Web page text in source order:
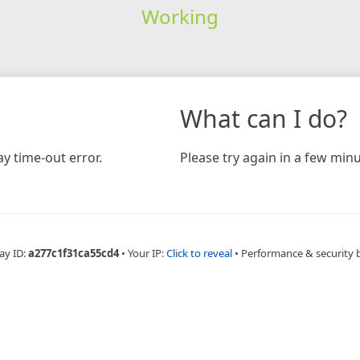
Working
time-out error.
What can I do?
Please try again in a few
ID:a277c1f31ca55cd4 • Your IP:Click to reveal • Performance & security